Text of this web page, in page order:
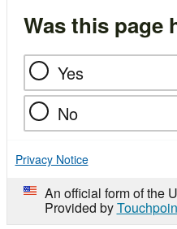
Was this page
Yes
No
Privacy Notice
An official form of the
Provided by